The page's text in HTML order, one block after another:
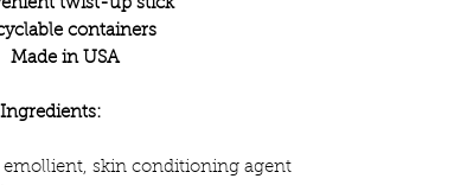
twist-up stick
containers
Made in USA
Ingredients:
skin conditioning agent